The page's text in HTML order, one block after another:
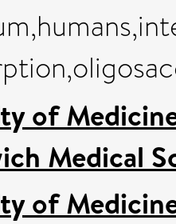
of
Medical
of